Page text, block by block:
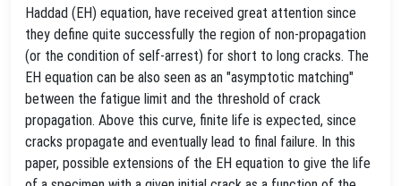
Haddad (EH) equation, have received great attention since
they define quite successfully the region of non-propagation
(or the condition of self-arrest) for short to long cracks. The
EH equation can be also seen as an "asymptotic matching"
between the fatigue limit and the threshold of crack
propagation. Above this curve, finite life is expected, since
cracks propagate and eventually lead to final failure. In this
paper, possible extensions of the EH equation to give the life